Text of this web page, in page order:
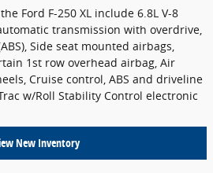
Ford F-250 XL include 6.8L V-8
transmission with overdrive,
Side seat mounted airbags,
1st row overhead airbag, Air
Cruise control, ABS and driveline
w/Roll Stability Control electronic
New Inventory